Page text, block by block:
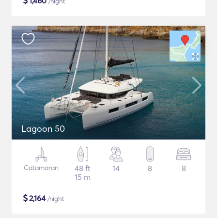
Lagoon 50
Catamaran
48 ft
15 m
14 8 8
$2,164/night